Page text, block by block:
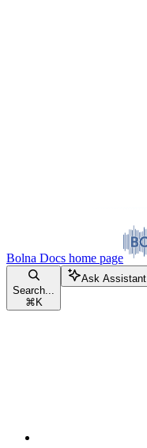
Bolna Docs home page
Search...
⌘K
Ask Assistant